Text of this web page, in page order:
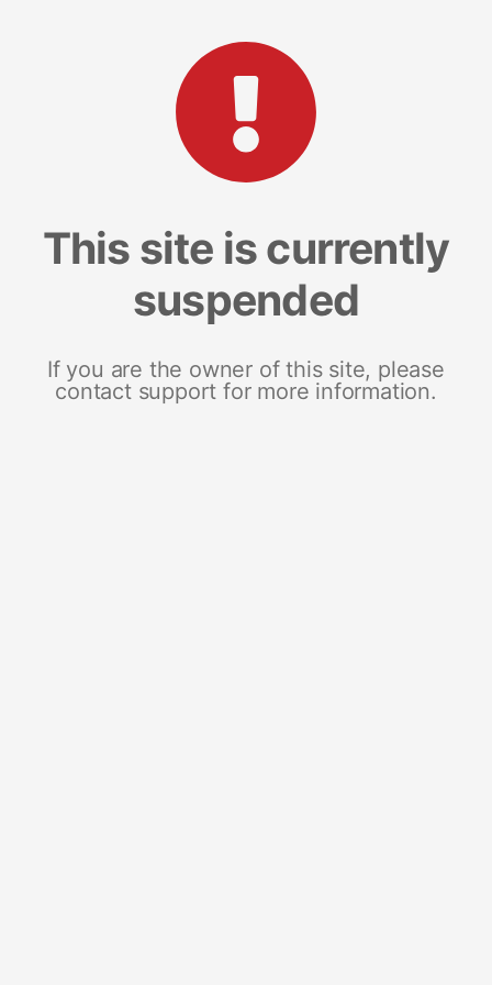
This site is currently
suspended
If you are the owner of this site, please
contact support for more information.